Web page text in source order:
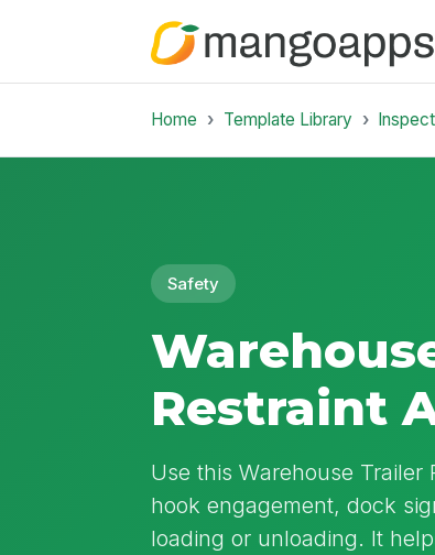
Home Template Library
Safety
Restraint
Use this Warehouse
hook engagement, dock
loading or unloading. It